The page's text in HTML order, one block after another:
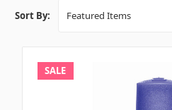
Sort By:
SALE